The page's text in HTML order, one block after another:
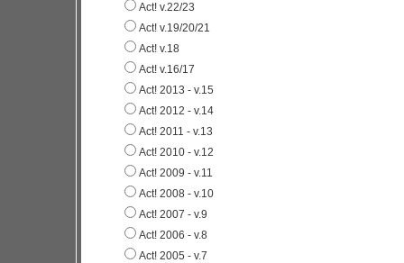
Act! v.22/23
Act! v.19/20/21
Act! v.18
Act! v.16/17
Act! 2013 - v.15
Act! 2012 - v.14
Act! 2011 - v.13
Act! 2010 - v.12
Act! 2009 - v.11
Act! 2008 - v.10
Act! 2007 - v.9
Act! 2006 - v.8
Act! 2005 - v.7